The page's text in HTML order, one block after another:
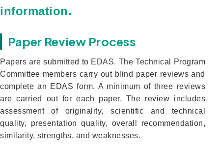
information.
Paper Review Process
Papers are submitted to EDAS. The Technical Program
Committee members carry out blind paper reviews and
complete an EDAS form. A minimum of three reviews
are carried out for each paper. The review includes
assessment of originality, scientific and technical
quality, presentation quality, overall recommendation,
similarity, strengths, and weaknesses.